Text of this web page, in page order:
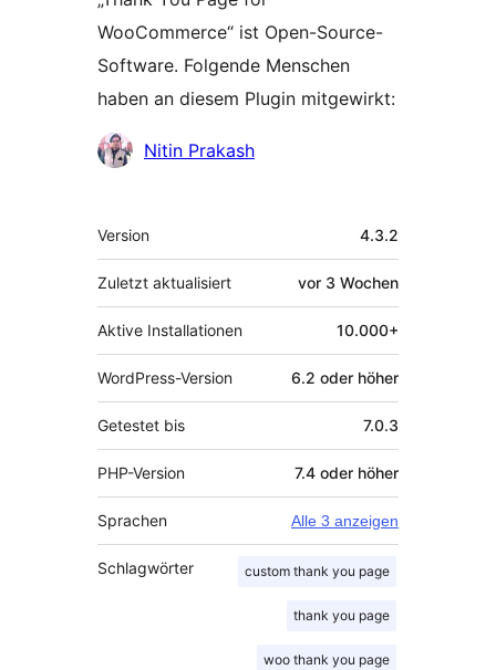
WooCommerce“ ist Open-Source-
Software. Folgende Menschen
haben an diesem Plugin mitgewirkt:
Mitwirkende
Nitin Prakash
Meta
Version 4.3.2
Zuletzt aktualisiert vor 3 Wochen
Aktive Installationen 10.000+
WordPress-Version 6.2 oder höher
Getestet bis 7.0.3
PHP-Version 7.4 oder höher
Sprachen Alle 3 anzeigen
Schlagwörter custom thank you page
thank you page
woo thank you page